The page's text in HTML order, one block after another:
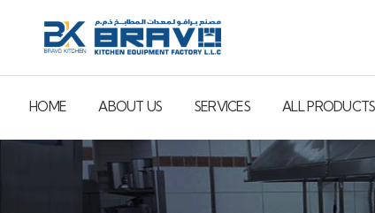
HOME ABOUT US SERVICES ALL PRODUCTS